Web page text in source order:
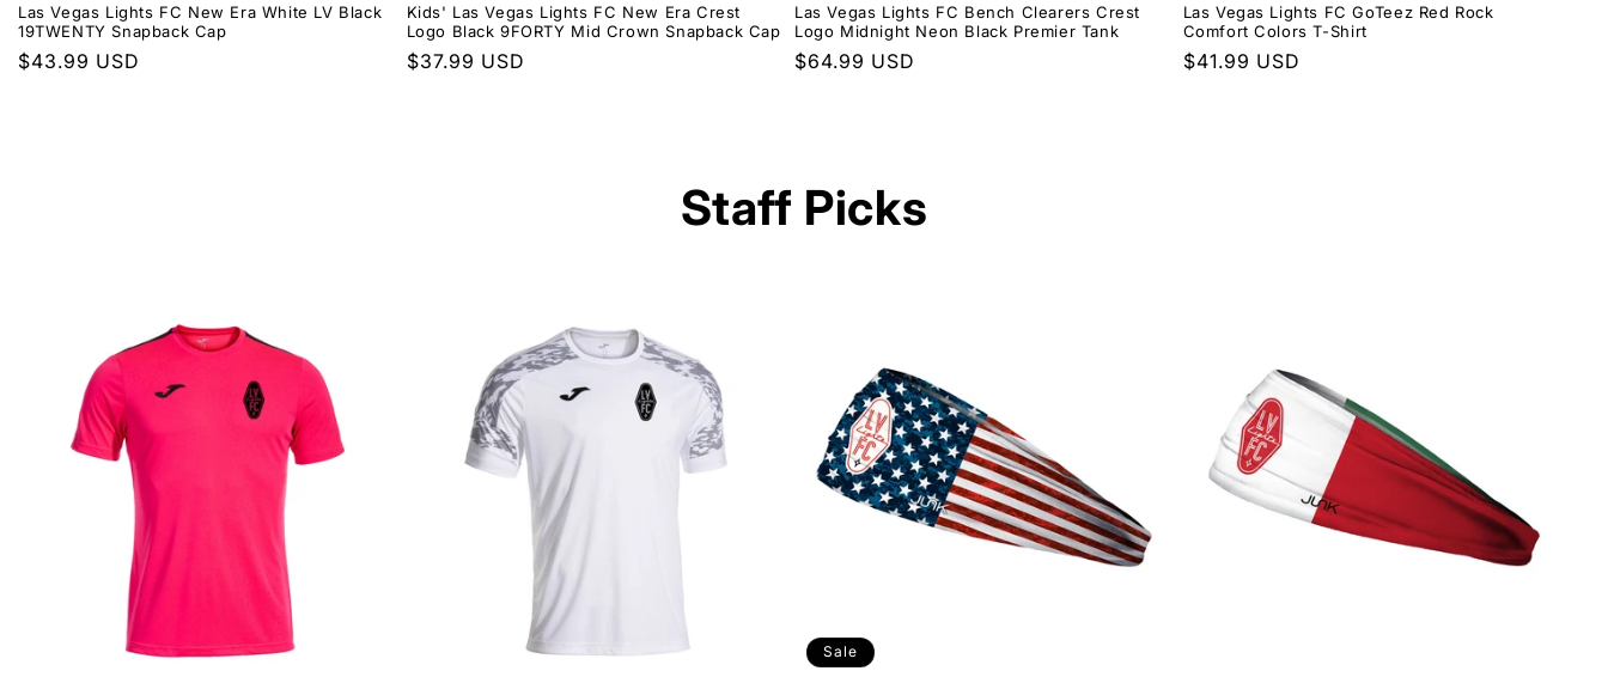
Las Vegas Lights FC New Era White LV Black
19TWENTY Snapback Cap
Regular
$43.99 USD
Kids' Las Vegas Lights FC New Era Crest
Logo Black 9FORTY Mid Crown Snapback Cap
Regular
$37.99 USD
Las Vegas Lights FC Bench Clearers Crest
Logo Midnight Neon Black Premier Tank
Regular
$64.99 USD
Las Vegas Lights FC GoTeez Red Rock
Comfort Colors T-Shirt
Regular
$41.99 USD
Staff Picks
Sale